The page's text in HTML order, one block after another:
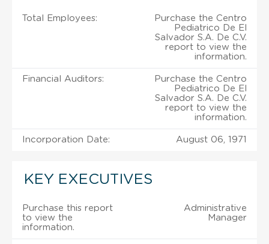
Total Employees:
Purchase the Centro
Pediatrico De El
Salvador S.A. De C.V.
report to view the
information.
Financial Auditors:
Purchase the Centro
Pediatrico De El
Salvador S.A. De C.V.
report to view the
information.
Incorporation Date: August 06, 1971
KEY EXECUTIVES
Purchase this report
to view the
information.
Administrative
Manager